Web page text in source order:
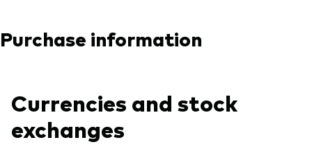
Purchase information
Currencies and stock
exchanges